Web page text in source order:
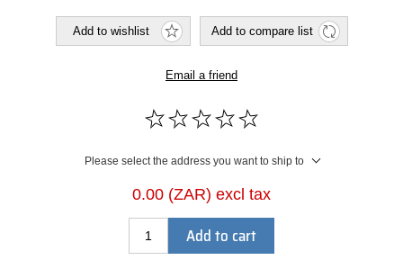
Add to wishlist Add to compare list
Email a friend
Please select the address you want to ship to
0.00 (ZAR) excl tax
Add to cart